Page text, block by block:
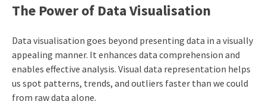
The Power of Data Visualisation
Data visualisation goes beyond presenting data in a visually
appealing manner. It enhances data comprehension and
enables effective analysis. Visual data representation helps
us spot patterns, trends, and outliers faster than we could
from raw data alone.